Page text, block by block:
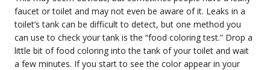
faucet or toilet and may not even be aware of it. Leaks in a
toilet’s tank can be difficult to detect, but one method you
can use to check your tank is the “food coloring test.” Drop a
little bit of food coloring into the tank of your toilet and wait
a few minutes. If you start to see the color appear in your